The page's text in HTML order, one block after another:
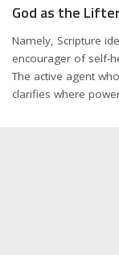
God as the
Namely, Scripture
encourager of self-
The active agent
clarifies where